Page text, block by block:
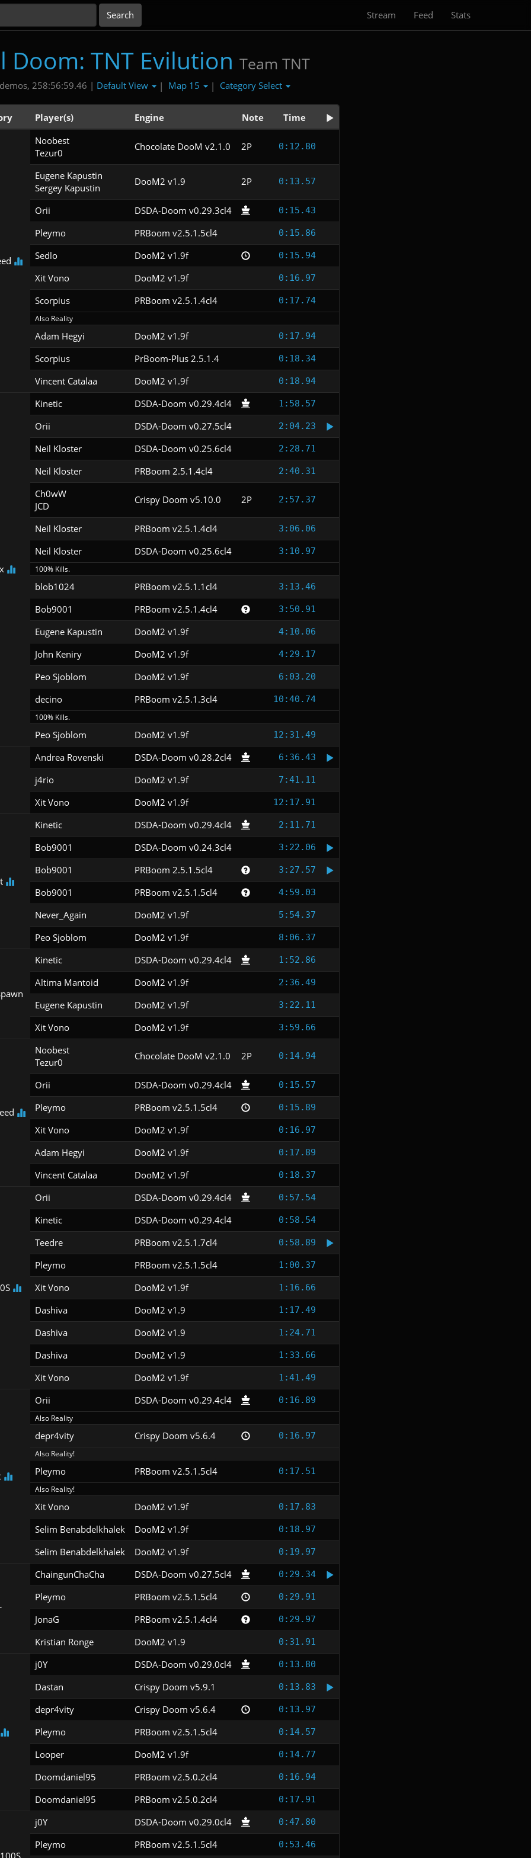
Stream Feed Stats
Doom: TNT Evilution Team TNT
258:56:59.46 | Default View | Map 15 | Category Select
Player(s) Engine Note Time
Noobest
Tezur0
Chocolate DooM v2.1.0 2P 0:12.80
Eugene Kapustin
Sergey Kapustin
DooM2 v1.9 2P 0:13.57
Orii DSDA-Doom v0.29.3cl4 0:15.43
Pleymo PRBoom v2.5.1.5cl4 0:15.86
Sedlo DooM2 v1.9f 0:15.94
Xit Vono DooM2 v1.9f 0:16.97
Scorpius PRBoom v2.5.1.4cl4 0:17.74
Also Reality
Adam Hegyi DooM2 v1.9f 0:17.94
Scorpius PrBoom-Plus 2.5.1.4 0:18.34
Vincent Catalaa DooM2 v1.9f 0:18.94
Kinetic DSDA-Doom v0.29.4cl4 1:58.57
Orii DSDA-Doom v0.27.5cl4 2:04.23
Neil Kloster DSDA-Doom v0.25.6cl4 2:28.71
Neil Kloster PRBoom 2.5.1.4cl4 2:40.31
Ch0wW
JCD
Crispy Doom v5.10.0 2P 2:57.37
Neil Kloster PRBoom v2.5.1.4cl4 3:06.06
Neil Kloster DSDA-Doom v0.25.6cl4 3:10.97
100% Kills.
blob1024 PRBoom v2.5.1.1cl4 3:13.46
Bob9001 PRBoom v2.5.1.4cl4 3:50.91
Eugene Kapustin DooM2 v1.9f 4:10.06
John Keniry DooM2 v1.9f 4:29.17
Peo Sjoblom DooM2 v1.9f 6:03.20
decino PRBoom v2.5.1.3cl4 10:40.74
100% Kills.
Peo Sjoblom DooM2 v1.9f 12:31.49
Andrea Rovenski DSDA-Doom v0.28.2cl4 6:36.43
j4rio DooM2 v1.9f 7:41.11
Xit Vono DooM2 v1.9f 12:17.91
Kinetic DSDA-Doom v0.29.4cl4 2:11.71
Bob9001 DSDA-Doom v0.24.3cl4 3:22.06
Bob9001 PRBoom 2.5.1.5cl4 3:27.57
Bob9001 PRBoom v2.5.1.5cl4 4:59.03
Never_Again DooM2 v1.9f 5:54.37
Peo Sjoblom DooM2 v1.9f 8:06.37
Kinetic DSDA-Doom v0.29.4cl4 1:52.86
Altima Mantoid DooM2 v1.9f 2:36.49
Eugene Kapustin DooM2 v1.9f 3:22.11
Xit Vono DooM2 v1.9f 3:59.66
Noobest
Tezur0
Chocolate DooM v2.1.0 2P 0:14.94
Orii DSDA-Doom v0.29.4cl4 0:15.57
Pleymo PRBoom v2.5.1.5cl4 0:15.89
Xit Vono DooM2 v1.9f 0:16.97
Adam Hegyi DooM2 v1.9f 0:17.89
Vincent Catalaa DooM2 v1.9f 0:18.37
Orii DSDA-Doom v0.29.4cl4 0:57.54
Kinetic DSDA-Doom v0.29.4cl4 0:58.54
Teedre PRBoom v2.5.1.7cl4 0:58.89
Pleymo PRBoom v2.5.1.5cl4 1:00.37
Xit Vono DooM2 v1.9f 1:16.66
Dashiva DooM2 v1.9 1:17.49
Dashiva DooM2 v1.9 1:24.71
Dashiva DooM2 v1.9 1:33.66
Xit Vono DooM2 v1.9f 1:41.49
Orii DSDA-Doom v0.29.4cl4 0:16.89
Also Reality
depr4vity Crispy Doom v5.6.4 0:16.97
Also Reality!
Pleymo PRBoom v2.5.1.5cl4 0:17.51
Also Reality!
Xit Vono DooM2 v1.9f 0:17.83
Selim Benabdelkhalek DooM2 v1.9f 0:18.97
Selim Benabdelkhalek DooM2 v1.9f 0:19.97
ChaingunChaCha DSDA-Doom v0.27.5cl4 0:29.34
Pleymo PRBoom v2.5.1.5cl4 0:29.91
JonaG PRBoom v2.5.1.4cl4 0:29.97
Kristian Ronge DooM2 v1.9 0:31.91
j0Y DSDA-Doom v0.29.0cl4 0:13.80
Dastan Crispy Doom v5.9.1 0:13.83
depr4vity Crispy Doom v5.6.4 0:13.97
Pleymo PRBoom v2.5.1.5cl4 0:14.57
Looper DooM2 v1.9f 0:14.77
Doomdaniel95 PRBoom v2.5.0.2cl4 0:16.94
Doomdaniel95 PRBoom v2.5.0.2cl4 0:17.91
j0Y DSDA-Doom v0.29.0cl4 0:47.80
Pleymo PRBoom v2.5.1.5cl4 0:53.46